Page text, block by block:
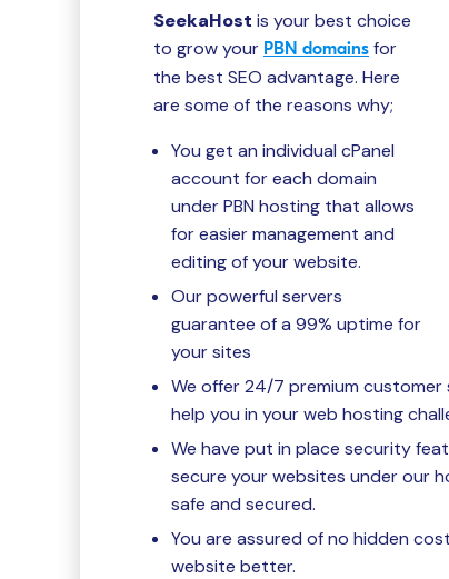
SeekaHost is your best choice
to grow your PBN domains for
the best SEO advantage. Here
are some of the reasons why;
You get an individual cPanel
account for each domain
under PBN hosting that allows
for easier management and
editing of your website.
Our powerful servers
guarantee of a 99% uptime for
your sites
We offer 24/7 premium
help you in your web hosting
We have put in place security
secure your websites under our
safe and secured.
You are assured of no hidden
website better.